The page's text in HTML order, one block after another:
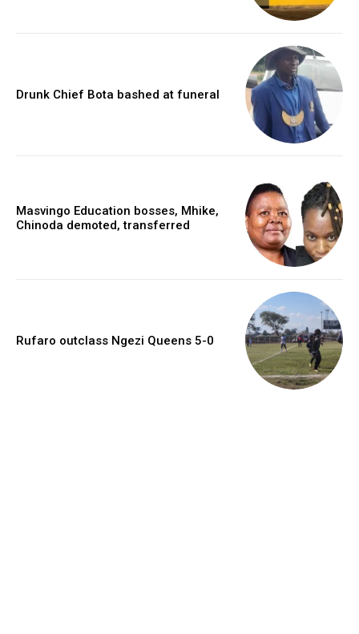
Drunk Chief Bota bashed at funeral
Masvingo Education bosses, Mhike,
Chinoda demoted, transferred
Rufaro outclass Ngezi Queens 5-0